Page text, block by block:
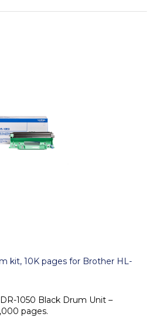
kit, 10K pages for Brother HL-
1050 Black Drum Unit –
pages.